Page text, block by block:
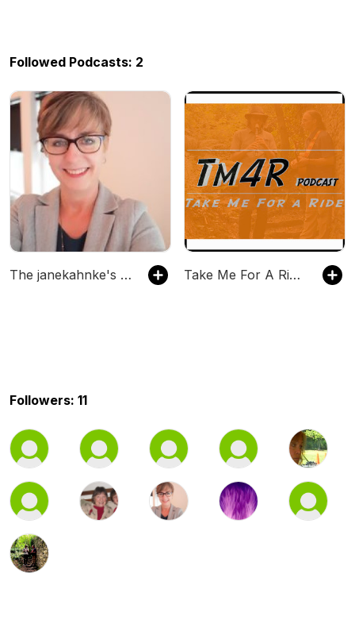
Followed Podcasts: 2
The janekahnke's Podcast Take Me For A Ride (TM4R)
Followers: 11